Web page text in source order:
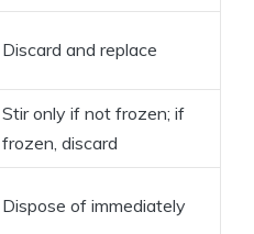
Discard and replace
Stir only if not frozen; if
frozen, discard
Dispose of immediately